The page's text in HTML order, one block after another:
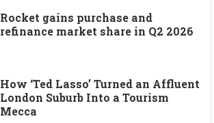
Rocket gains purchase and
refinance market share in Q2 2026
How ‘Ted Lasso’ Turned an Affluent
London Suburb Into a Tourism
Mecca